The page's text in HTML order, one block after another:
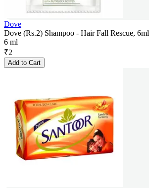
Dove
Dove (Rs.2) Shampoo - Hair Fall Rescue, 6ml
6 ml
₹2
Add to Cart